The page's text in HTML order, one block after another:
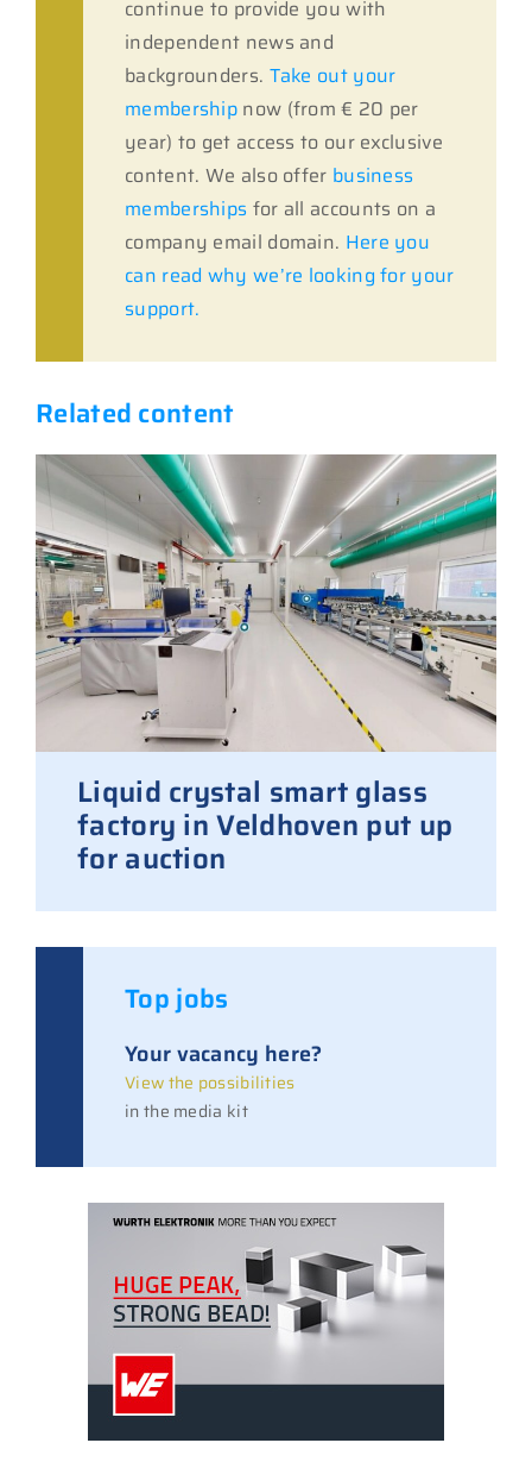
continue to provide you with
independent news and
backgrounders. Take out your
membership now (from € 20 per
year) to get access to our exclusive
content. We also offer business
memberships for all accounts on a
company email domain. Here you
can read why we’re looking for your
support.
Related content
Liquid crystal smart glass
factory in Veldhoven put up
for auction
Top jobs
Your vacancy here?
View the possibilities
in the media kit